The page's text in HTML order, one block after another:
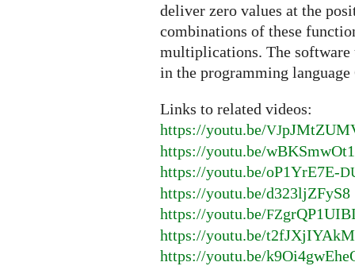
deliver zero values at the
combinations of these
multiplications. The
in the programming language
Links to related videos:
https://youtu.be/VJ
https://youtu.be/
https://youtu.be/oP1YrE7E-
https://youtu.be/d323ljZFyS8
https://youtu.be/FZgrQP1UIBI
https://youtu.be/t2fJXjIYAkM
https://youtu.be/